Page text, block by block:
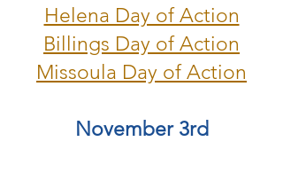
Helena Day of Action
Billings Day of Action
Missoula Day of Action
November 3rd